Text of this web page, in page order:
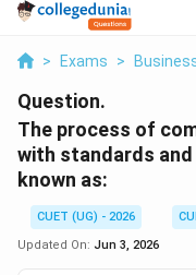
> Exams >
Question.
The process of
with standards
known as:
CUET (UG) - 2026
Updated On: Jun 3, 2026